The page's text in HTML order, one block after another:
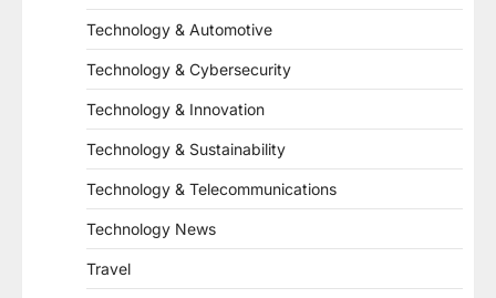
Technology & Automotive
Technology & Cybersecurity
Technology & Innovation
Technology & Sustainability
Technology & Telecommunications
Technology News
Travel